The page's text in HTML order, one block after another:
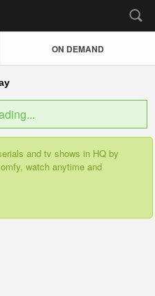
ON DEMAND
and tv shows in HQ by
watch anytime and